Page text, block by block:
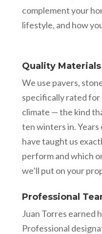
complement your
lifestyle, and how
Quality Materials
We use pavers,
specifically rated for
climate — the kind
ten winters in.
have taught us
perform and which
we’ll put on your
Professional
Juan Torres earned
Professional